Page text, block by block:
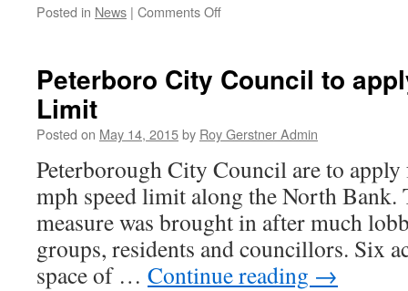
Posted in News | Comments Offon
Final
Peterboro City Council to
Limit
Posted on May 14, 2015by Roy Gerstner Admin
Peterborough City Council are to
mph speed limit along the North Bank.
measure was brought in after much
groups, residents and councillors. Six
space of … Continue reading →